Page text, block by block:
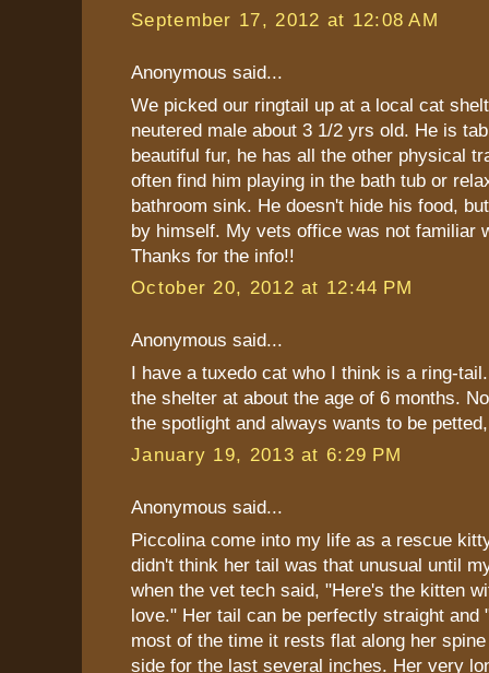
September 17, 2012 at 12:08 AM
Anonymous said...
We picked our ringtail up at a local cat
neutered male about 3 1/2 yrs old. He is
beautiful fur, he has all the other physical
often find him playing in the bath tub or
bathroom sink. He doesn't hide his food,
by himself. My vets office was not familiar
Thanks for the info!!
October 20, 2012 at 12:44 PM
Anonymous said...
I have a tuxedo cat who I think is a ring-
the shelter at about the age of 6 months.
the spotlight and always wants to be
January 19, 2013 at 6:29 PM
Anonymous said...
Piccolina come into my life as a rescue
didn't think her tail was that unusual until
when the vet tech said, "Here's the kitten
love." Her tail can be perfectly straight and
most of the time it rests flat along her
side for the last several inches. Her very